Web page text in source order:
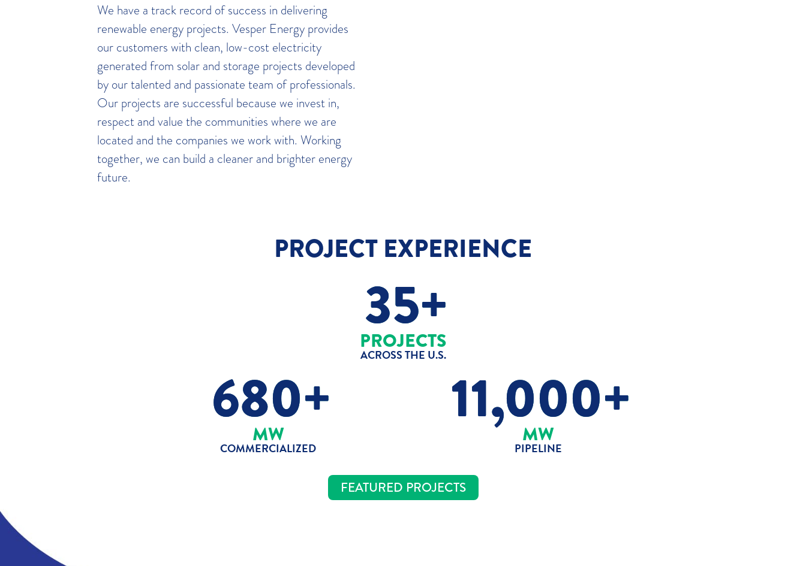
We have a track record of success in delivering
renewable energy projects. Vesper Energy provides
our customers with clean, low-cost electricity
generated from solar and storage projects developed
by our talented and passionate team of professionals.
Our projects are successful because we invest in,
respect and value the communities where we are
located and the companies we work with. Working
together, we can build a cleaner and brighter energy
future.
PROJECT EXPERIENCE
35+
PROJECTS
ACROSS THE U.S.
680+
MW
COMMERCIALIZED
11,000+
MW
PIPELINE
FEATURED PROJECTS